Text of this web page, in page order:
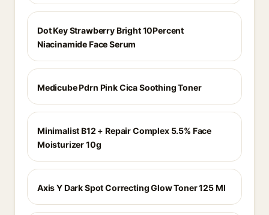
Dot Key Strawberry Bright 10Percent
Niacinamide Face Serum
Medicube Pdrn Pink Cica Soothing Toner
Minimalist B12 + Repair Complex 5.5% Face
Moisturizer 10g
Axis Y Dark Spot Correcting Glow Toner 125 Ml